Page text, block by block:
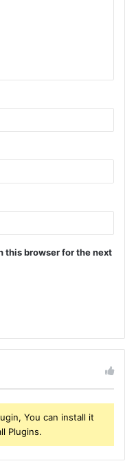
this browser for the next
You can install it
Plugins.